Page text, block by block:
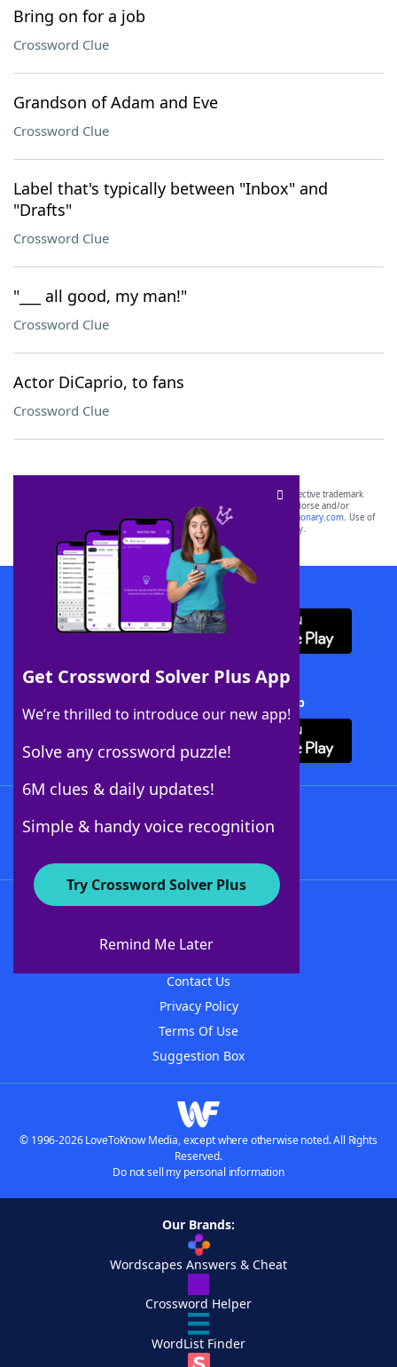
Bring on for a job
Crossword Clue
Grandson of Adam and Eve
Crossword Clue
Label that's typically between "Inbox" and
"Drafts"
Crossword Clue
"___ all good, my man!"
Crossword Clue
Actor DiCaprio, to fans
Crossword Clue
Get Crossword Solver Plus App
We’re thrilled to introduce our new app!
Solve any crossword puzzle!
6M clues & daily updates!
Simple & handy voice recognition
Try Crossword Solver Plus
Remind Me Later
SCRABBLE® and WORDS WITH FRIENDS® are the property of their respective trademark
owners. These trademark owners are not affiliated with, and do not endorse and/or
sponsor, LoveToKnow®, its products or its websites, including
yourdictionary.com. Use of
this trademark onyourdictionary.com is for informational purposes only.
Download WordFinder App
Download Crossword Solver + App
About WordFinder
Contact Us
Privacy Policy
Terms Of Use
Suggestion Box
© 1996-2026 LoveToKnow Media, except where otherwise noted. All Rights
Reserved.
Do not sell my personal information
Our Brands:
Wordscapes Answers & Cheat
Crossword Helper
WordList Finder